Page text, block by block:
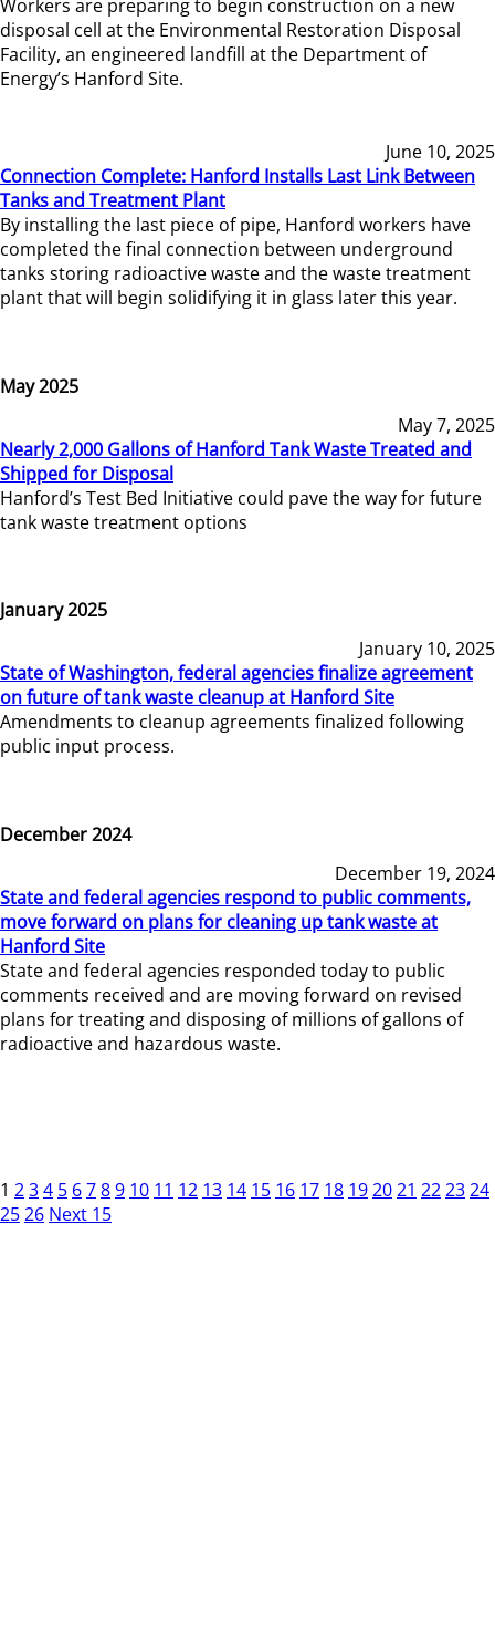
Workers are preparing to begin construction on a new
disposal cell at the Environmental Restoration Disposal
Facility, an engineered landfill at the Department of
Energy’s Hanford Site.
June 10, 2025
Connection Complete: Hanford Installs Last Link Between
Tanks and Treatment Plant
By installing the last piece of pipe, Hanford workers have
completed the final connection between underground
tanks storing radioactive waste and the waste treatment
plant that will begin solidifying it in glass later this year.
May 2025
May 7, 2025
Nearly 2,000 Gallons of Hanford Tank Waste Treated and
Shipped for Disposal
Hanford’s Test Bed Initiative could pave the way for future
tank waste treatment options
January 2025
January 10, 2025
State of Washington, federal agencies finalize agreement
on future of tank waste cleanup at Hanford Site
Amendments to cleanup agreements finalized following
public input process.
December 2024
December 19, 2024
State and federal agencies respond to public comments,
move forward on plans for cleaning up tank waste at
Hanford Site
State and federal agencies responded today to public
comments received and are moving forward on revised
plans for treating and disposing of millions of gallons of
radioactive and hazardous waste.
1 234 5 6789 10 11 12 13 14 15 16 17 18 192021 222324
2526 Next 15